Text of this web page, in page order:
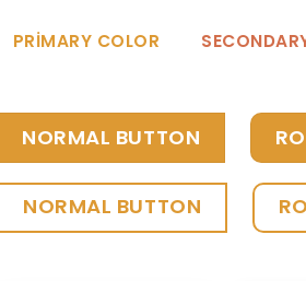
PRIMARY COLOR
NORMAL BUTTON
NORMAL BUTTON